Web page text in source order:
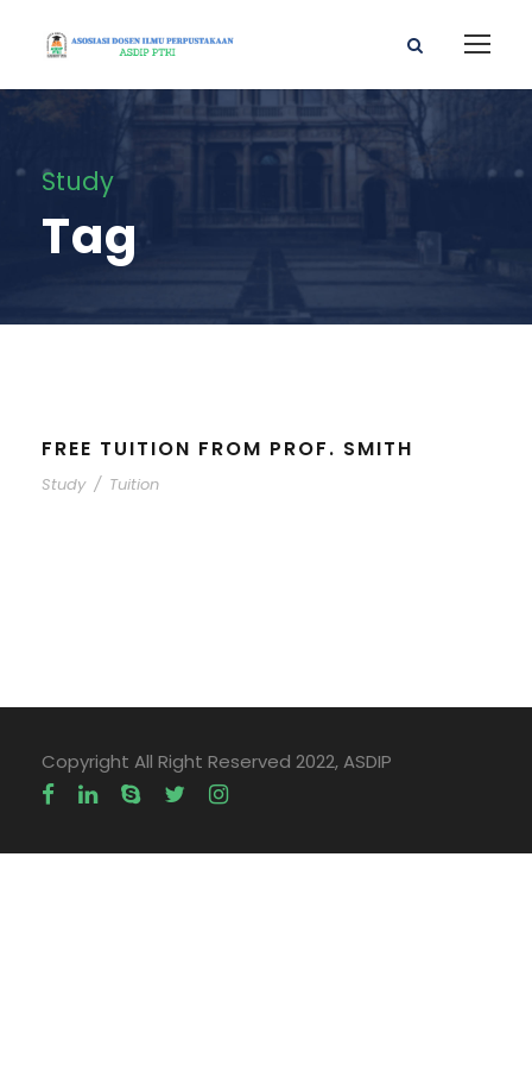
Study
Tag
FREE TUITION FROM PROF. SMITH
Study / Tuition
Copyright All Right Reserved 2022, ASDIP